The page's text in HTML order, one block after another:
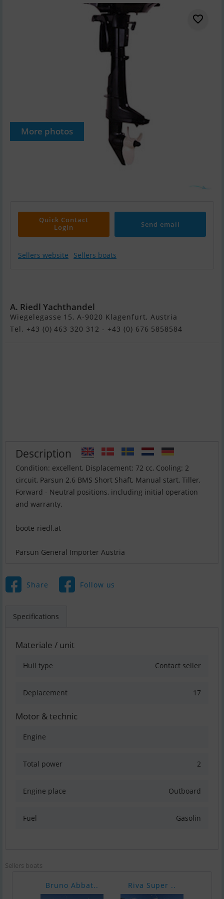
More photos
Quick Contact
Login
Send email
Sellers website Sellers boats
A. Riedl Yachthandel
Wiegelegasse 15, A-9020 Klagenfurt, Austria
Tel. +43 (0) 463 320 312 - +43 (0) 676 5858584
Description
Condition: excellent, Displacement: 72 cc, Cooling: 2
circuit, Parsun 2.6 BMS Short Shaft, Manual start, Tiller,
Forward - Neutral positions, including initial operation
and warranty.
boote-riedl.at
Parsun General Importer Austria
Share Follow us
Specifications
Materiale / unit
Hull type Contact seller
Deplacement 17
Motor & technic
Engine
Total power 2
Engine place Outboard
Fuel Gasolin
Sellers boats
Bruno Abbat.. Riva Super ..